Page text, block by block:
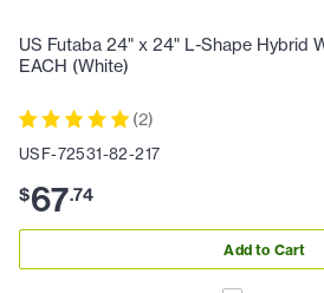
US Futaba 24" x 24" L-Shape Hybrid
EACH (White)
(2)
USF-72531-82-217
$67.74
Add to Cart